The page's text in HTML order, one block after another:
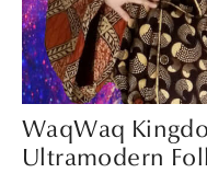
WaqWaq
Ultramodern